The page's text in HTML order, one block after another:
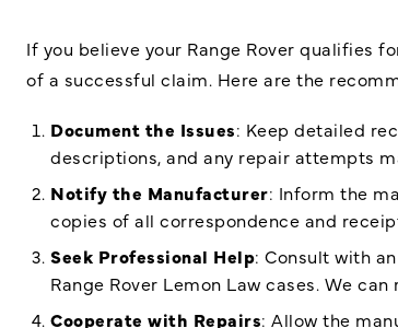
If you believe your Range Rover qualifies
of a successful claim. Here are the
Document the Issues: Keep detailed
descriptions, and any repair attempts
Notify the Manufacturer: Inform the
copies of all correspondence and
Seek Professional Help: Consult with
Range Rover Lemon Law cases. We
Cooperate with Repairs: Allow the